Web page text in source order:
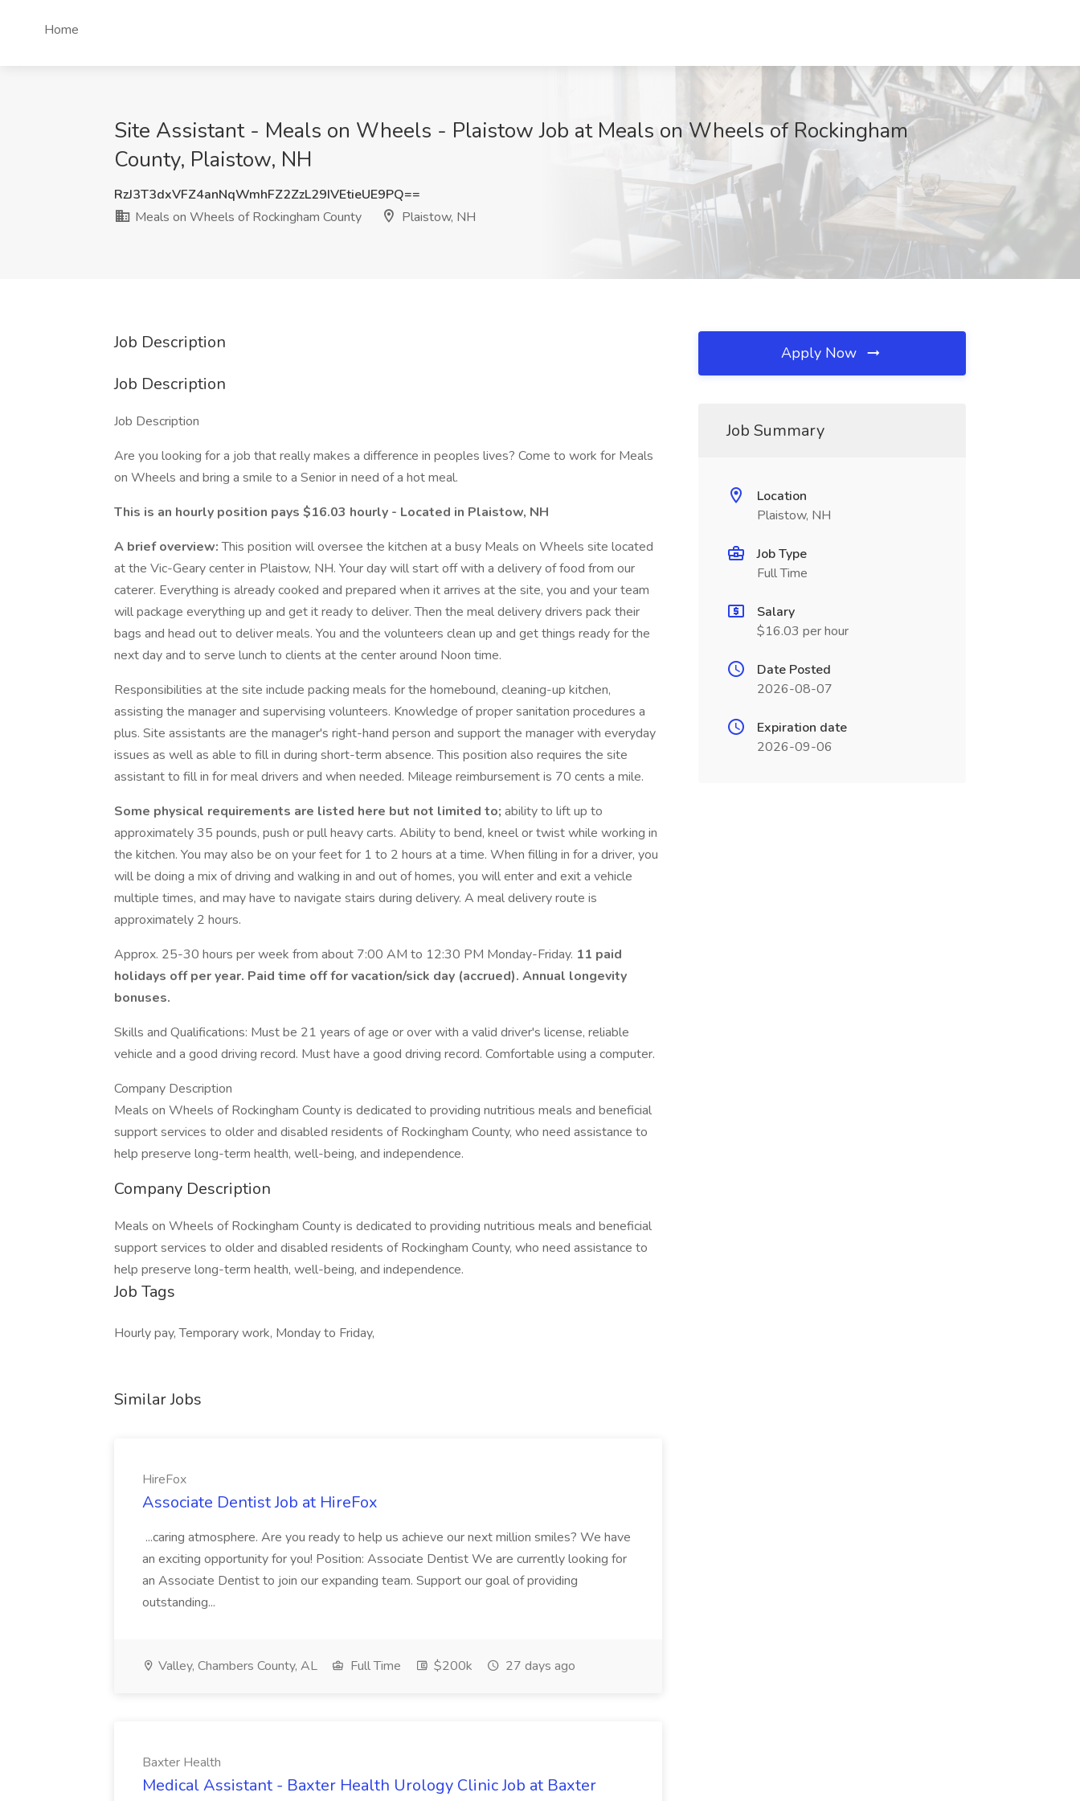
Home
Site Assistant - Meals on Wheels - Plaistow Job at Meals on Wheels of Rockingham
County, Plaistow, NH
RzJ3T3dxVFZ4anNqWmhFZ2ZzL29IVEtieUE9PQ==
Meals on Wheels of Rockingham County
Plaistow, NH
Job Description
Job Description
Job Description
Are you looking for a job that really makes a difference in peoples lives? Come to work for Meals
on Wheels and bring a smile to a Senior in need of a hot meal.
This is an hourly position pays $16.03 hourly - Located in Plaistow, NH
A brief overview:This position will oversee the kitchen at a busy Meals on Wheels site located
at the Vic-Geary center in Plaistow, NH. Your day will start off with a delivery of food from our
caterer. Everything is already cooked and prepared when it arrives at the site, you and your team
will package everything up and get it ready to deliver. Then the meal delivery drivers pack their
bags and head out to deliver meals. You and the volunteers clean up and get things ready for the
next day and to serve lunch to clients at the center around Noon time.
Responsibilities at the site include packing meals for the homebound, cleaning-up kitchen,
assisting the manager and supervising volunteers. Knowledge of proper sanitation procedures a
plus. Site assistants are the manager's right-hand person and support the manager with everyday
issues as well as able to fill in during short-term absence. This position also requires the site
assistant to fill in for meal drivers and when needed. Mileage reimbursement is 70 cents a mile.
Some physical requirements are listed here but not limited to; ability to lift up to
approximately 35 pounds, push or pull heavy carts. Ability to bend, kneel or twist while working in
the kitchen. You may also be on your feet for 1 to 2 hours at a time. When filling in for a driver, you
will be doing a mix of driving and walking in and out of homes, you will enter and exit a vehicle
multiple times, and may have to navigate stairs during delivery. A meal delivery route is
approximately 2 hours.
Approx. 25-30 hours per week from about 7:00 AM to 12:30 PM Monday-Friday. 11 paid
holidays off per year. Paid time off for vacation/sick day (accrued). Annual longevity
bonuses.
Skills and Qualifications: Must be 21 years of age or over with a valid driver's license, reliable
vehicle and a good driving record. Must have a good driving record. Comfortable using a computer.
Company Description
Meals on Wheels of Rockingham County is dedicated to providing nutritious meals and beneficial
support services to older and disabled residents of Rockingham County, who need assistance to
help preserve long-term health, well-being, and independence.
Company Description
Meals on Wheels of Rockingham County is dedicated to providing nutritious meals and beneficial
support services to older and disabled residents of Rockingham County, who need assistance to
help preserve long-term health, well-being, and independence.
Job Tags
Hourly pay, Temporary work, Monday to Friday,
Similar Jobs
HireFox
Associate Dentist Job at HireFox
...caring atmosphere. Are you ready to help us achieve our next million smiles? We have
an exciting opportunity for you! Position: Associate Dentist We are currently looking for
an Associate Dentist to join our expanding team. Support our goal of providing
outstanding...
Valley, Chambers County, AL Full Time $200k 27 days ago
Baxter Health
Medical Assistant - Baxter Health Urology Clinic Job at Baxter
Apply Now
Job Summary
Location
Plaistow, NH
Job Type
Full Time
Salary
$16.03 per hour
Date Posted
2026-08-07
Expiration date
2026-09-06